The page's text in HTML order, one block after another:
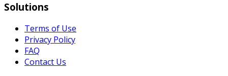
Solutions
Terms of Use
Privacy Policy
FAQ
Contact Us